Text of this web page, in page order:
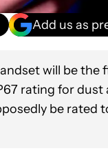
Add us as
will be the
rating for
be rated